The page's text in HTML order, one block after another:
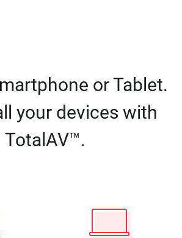
or Tablet.
your devices with
TotalAV™.